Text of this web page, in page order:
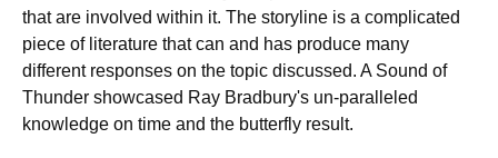
that are involved within it. The storyline is a complicated
piece of literature that can and has produce many
different responses on the topic discussed. A Sound of
Thunder showcased Ray Bradbury's un-paralleled
knowledge on time and the butterfly result.